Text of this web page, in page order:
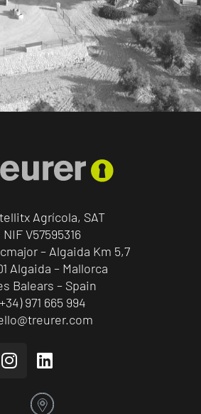
Agrícola, SAT
NIF V57595316
– Algaida Km 5,7
Algaida – Mallorca
Balears – Spain
971 665 994